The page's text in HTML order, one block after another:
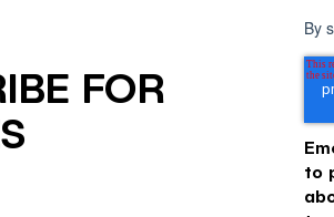
FOR
By
to